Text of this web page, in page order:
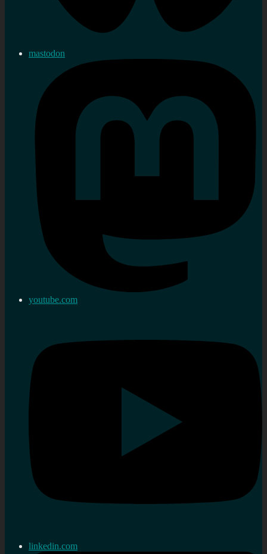
mastodon
youtube.com
linkedin.com